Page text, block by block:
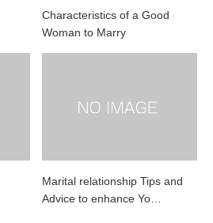
Characteristics of a Good
Woman to Marry
Marital relationship Tips and
Advice to enhance Yo…